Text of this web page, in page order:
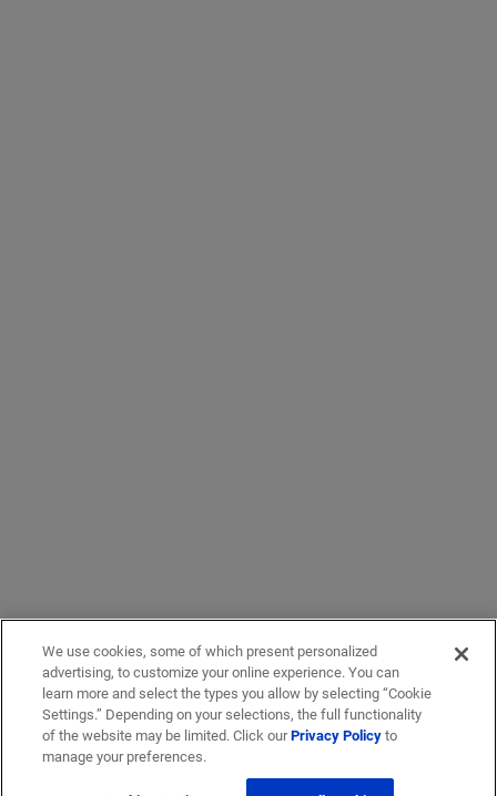
We use cookies, some of which present personalized
advertising, to customize your online experience. You can
learn more and select the types you allow by selecting “Cookie
Settings.” Depending on your selections, the full functionality
of the website may be limited. Click ourPrivacy Policyto
manage your preferences.